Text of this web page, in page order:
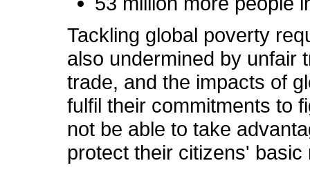
Tackling global poverty
also undermined by unfair
trade, and the impacts of
fulfil their commitments to
not be able to take
protect their citizens'